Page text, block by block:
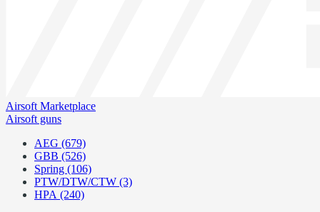
Airsoft Marketplace
Airsoft guns
AEG (679)
GBB (526)
Spring (106)
PTW/DTW/CTW (3)
HPA (240)